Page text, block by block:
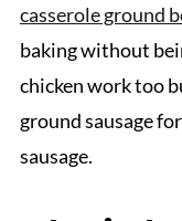
casserole ground
baking without
chicken work too
ground sausage
sausage.